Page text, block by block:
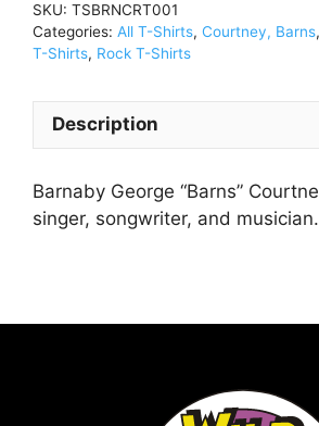
SKU: TSBRNCRT001
Categories: All T-Shirts, Courtney, Barns,
T-Shirts, Rock T-Shirts
Description
Barnaby George “Barns”
singer, songwriter, and musician.